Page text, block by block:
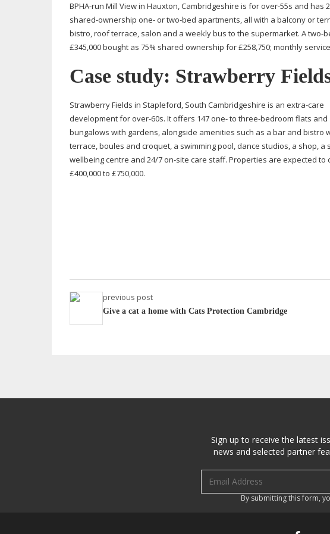
BPHA-run Mill View in Hauxton, Cambridgeshire is for over-55s and has
shared-ownership one- ortwo-bed apartments, all with a balcony or
bistro, roof terrace, salon and a weekly bus to the supermarket. Atwo-
£345,000 bought as 75% shared ownership for £258,750; monthly
Case study: Strawberry
Strawberry Fields in Stapleford, South Cambridgeshire is an extra-care
development for over-60s. It offers 147 one- to three-bedroom flats and
bungalows with gardens, alongside amenities such as a bar and bistro
terrace, boules and croquet, a swimming pool, dance studios, a shop, a
wellbeing centre and 24/7 on-site care staff. Properties are expected to
£400,000 to £750,000.
previous post
Give a cat a home with Cats Protection Cambridge
Sign up to receive the latest
news and selected partner
By submitting this form,